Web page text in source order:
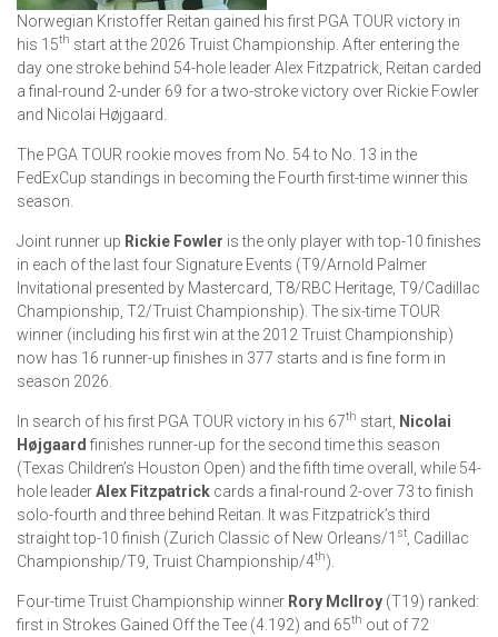
Norwegian Kristoffer Reitan gained his first PGA TOUR victory in
his 15th start at the 2026 Truist Championship. After entering the
day one stroke behind 54-hole leader Alex Fitzpatrick, Reitan carded
a final-round 2-under 69 for a two-stroke victory over Rickie Fowler
and Nicolai Højgaard.
The PGA TOUR rookie moves from No. 54 to No. 13 in the
FedExCup standings in becoming the Fourth first-time winner this
season.
Joint runner up Rickie Fowler is the only player with top-10 finishes
in each of the last four Signature Events (T9/Arnold Palmer
Invitational presented by Mastercard, T8/RBC Heritage, T9/Cadillac
Championship, T2/Truist Championship). The six-time TOUR
winner (including his first win at the 2012 Truist Championship)
now has 16 runner-up finishes in 377 starts and is fine form in
season 2026.
In search of his first PGA TOUR victory in his 67th start, Nicolai
Højgaard finishes runner-up for the second time this season
(Texas Children’s Houston Open) and the fifth time overall, while 54-
hole leaderAlex Fitzpatrick cards a final-round 2-over 73 to finish
solo-fourth and three behind Reitan. It was Fitzpatrick’s third
straight top-10 finish (Zurich Classic of New Orleans/1 st , Cadillac
Championship/T9, Truist Championship/4th).
Four-time Truist Championship winner Rory McIlroy (T19) ranked:
first in Strokes Gained Off the Tee (4.192) and 65th out of 72